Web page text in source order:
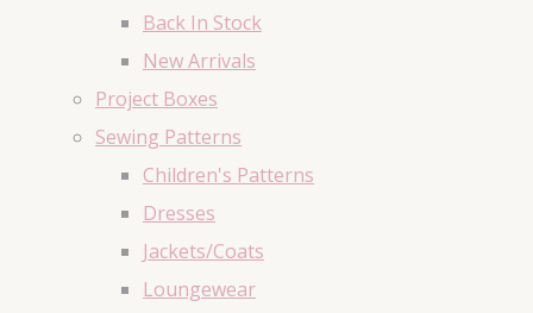
Back In Stock
New Arrivals
Project Boxes
Sewing Patterns
Children's Patterns
Dresses
Jackets/Coats
Loungewear